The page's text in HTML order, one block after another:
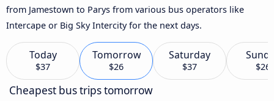
from Jamestown to Parys from various bus operators like
Intercape or Big Sky Intercity for the next days.
Today
$37
Tomorrow
$26
Saturday
$37 $26
Cheapest bus trips tomorrow